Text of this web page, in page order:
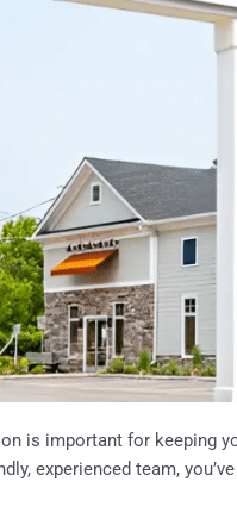
is important for keeping
experienced team,